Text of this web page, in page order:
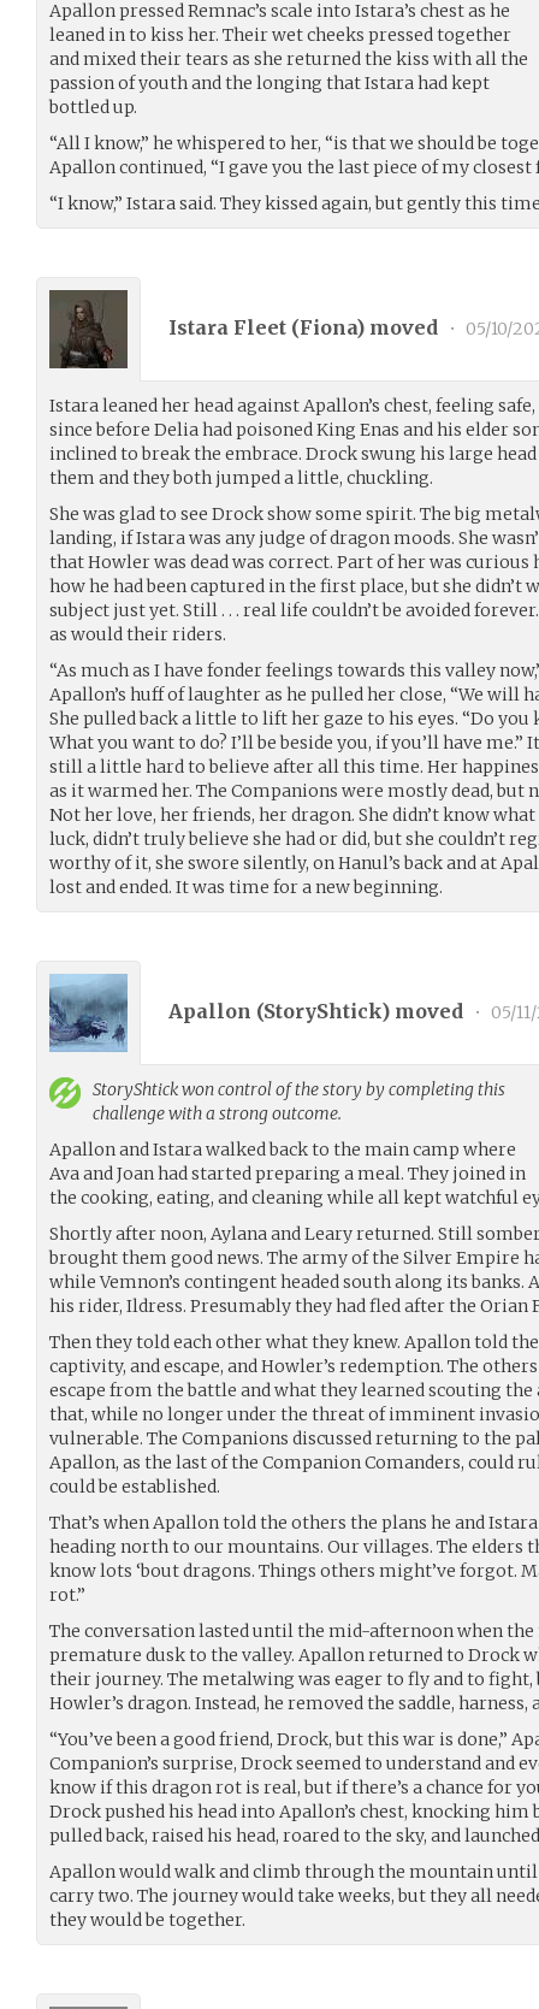
Apallon pressed Remnac’s scale into Istara’s chest as he
leaned in to kiss her. Their wet cheeks pressed together
and mixed their tears as she returned the kiss with all the
passion of youth and the longing that Istara had kept
bottled up.
“All I know,” he whispered to her, “is that we should be
Apallon continued, “I gave you the last piece of my
“I know,” Istara said. They kissed again, but gently this
Istara Fleet (Fiona) moved • 05/10/
Istara leaned her head against Apallon’s chest, feeling
since before Delia had poisoned King Enas and his elder
inclined to break the embrace. Drock swung his large
them and they both jumped a little, chuckling.
She was glad to see Drock show some spirit. The big
landing, if Istara was any judge of dragon moods. She
that Howler was dead was correct. Part of her was curious
how he had been captured in the first place, but she
subject just yet. Still . . . real life couldn’t be avoided
as would their riders.
“As much as I have fonder feelings towards this valley
Apallon’s huff of laughter as he pulled her close, “We will
She pulled back a little to lift her gaze to his eyes. “Do
What you want to do? I’ll be beside you, if you’ll have me.”
still a little hard to believe after all this time. Her
as it warmed her. The Companions were mostly dead, but
Not her love, her friends, her dragon. She didn’t know what
luck, didn’t truly believe she had or did, but she couldn’t
worthy of it, she swore silently, on Hanul’s back and at
lost and ended. It was time for a new beginning.
Apallon (StoryShtick) moved • 05/
StoryShtickwon control of the story by completing this
challenge with a strong outcome.
Apallon and Istara walked back to the main camp where
Ava and Joan had started preparing a meal. They joined in
the cooking, eating, and cleaning while all kept watchful
Shortly after noon, Aylana and Leary returned. Still
brought them good news. The army of the Silver Empire
while Vemnon’s contingent headed south along its
his rider, Ildress. Presumably they had fled after the Orian
Then they told each other what they knew. Apallon told
captivity, and escape, and Howler’s redemption. The
escape from the battle and what they learned scouting
that, while no longer under the threat of imminent
vulnerable. The Companions discussed returning to the
Apallon, as the last of the Companion Comanders, could
could be established.
That’s when Apallon told the others the plans he and
heading north to our mountains. Our villages. The elders
know lots ‘bout dragons. Things others might’ve forgot.
rot.”
The conversation lasted until the mid-afternoon when
premature dusk to the valley. Apallon returned to Drock
their journey. The metalwing was eager to fly and to
Howler’s dragon. Instead, he removed the saddle, harness,
“You’ve been a good friend, Drock, but this war is done,”
Companion’s surprise, Drock seemed to understand and
know if this dragon rot is real, but if there’s a chance for
Drock pushed his head into Apallon’s chest, knocking him
pulled back, raised his head, roared to the sky, and
Apallon would walk and climb through the mountain until
carry two. The journey would take weeks, but they all
they would be together.